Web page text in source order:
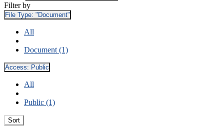
Filter by
File Type: "Document"
All
Document (1)
Access: Public
All
Public (1)
Sort